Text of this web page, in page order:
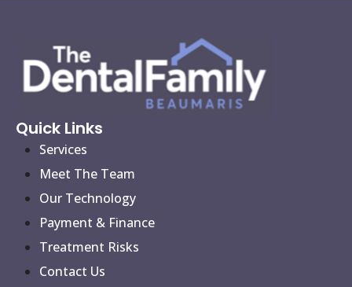
Quick Links
Services
Meet The Team
Our Technology
Payment & Finance
Treatment Risks
Contact Us